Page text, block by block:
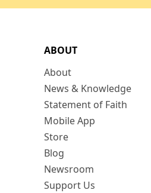
ABOUT
About
News & Knowledge
Statement of Faith
Mobile App
Store
Blog
Newsroom
Support Us